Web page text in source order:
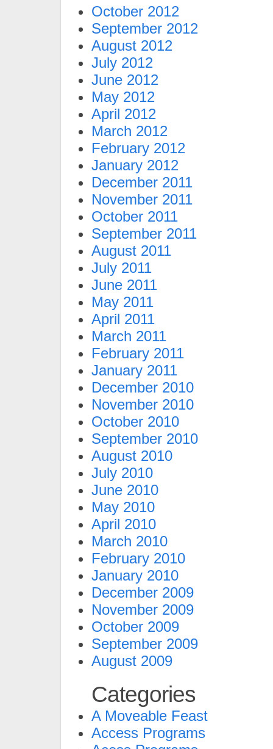
October 2012
September 2012
August 2012
July 2012
June 2012
May 2012
April 2012
March 2012
February 2012
January 2012
December 2011
November 2011
October 2011
September 2011
August 2011
July 2011
June 2011
May 2011
April 2011
March 2011
February 2011
January 2011
December 2010
November 2010
October 2010
September 2010
August 2010
July 2010
June 2010
May 2010
April 2010
March 2010
February 2010
January 2010
December 2009
November 2009
October 2009
September 2009
August 2009
Categories
A Moveable Feast
Access Programs